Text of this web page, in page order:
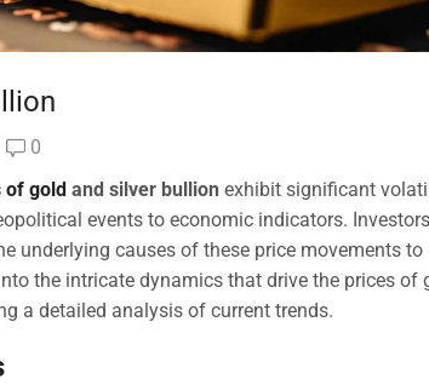
0
of gold and silver bullion exhibit significant
events to economic indicators. Investors
underlying causes of these price movements to
the intricate dynamics that drive the prices of
a detailed analysis of current trends.